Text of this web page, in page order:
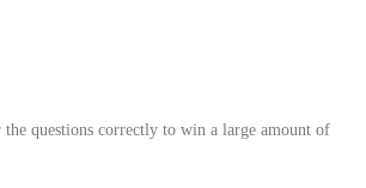
the questions correctly to win a large amount of